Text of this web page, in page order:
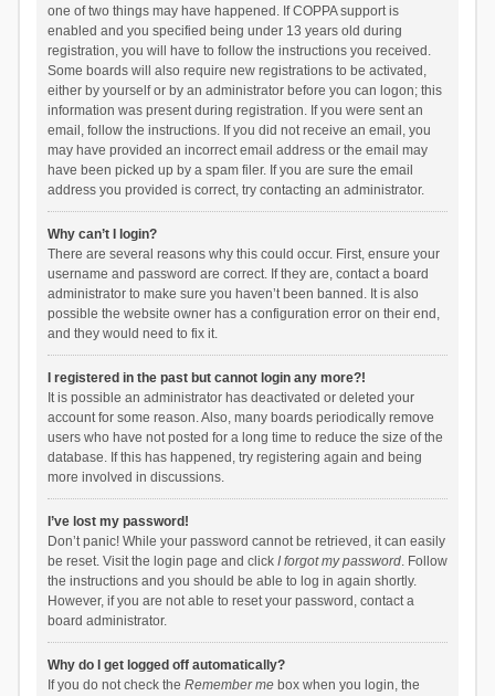
one of two things may have happened. If COPPA support is
enabled and you specified being under 13 years old during
registration, you will have to follow the instructions you received.
Some boards will also require new registrations to be activated,
either by yourself or by an administrator before you can logon; this
information was present during registration. If you were sent an
email, follow the instructions. If you did not receive an email, you
may have provided an incorrect email address or the email may
have been picked up by a spam filer. If you are sure the email
address you provided is correct, try contacting an administrator.
Why can’t I login?
There are several reasons why this could occur. First, ensure your
username and password are correct. If they are, contact a board
administrator to make sure you haven’t been banned. It is also
possible the website owner has a configuration error on their end,
and they would need to fix it.
I registered in the past but cannot login any more?!
It is possible an administrator has deactivated or deleted your
account for some reason. Also, many boards periodically remove
users who have not posted for a long time to reduce the size of the
database. If this has happened, try registering again and being
more involved in discussions.
I’ve lost my password!
Don’t panic! While your password cannot be retrieved, it can easily
be reset. Visit the login page and click I forgot my password. Follow
the instructions and you should be able to log in again shortly.
However, if you are not able to reset your password, contact a
board administrator.
Why do I get logged off automatically?
If you do not check the Remember mebox when you login, the